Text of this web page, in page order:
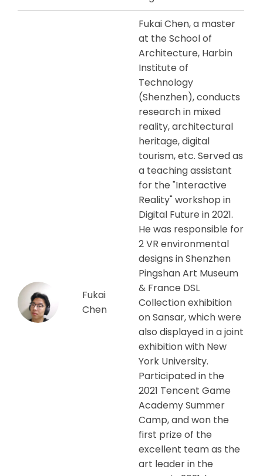
Fukai
Chen
Fukai Chen, a master
at the School of
Architecture, Harbin
Institute of
Technology
(Shenzhen), conducts
research in mixed
reality, architectural
heritage, digital
tourism, etc. Served as
a teaching assistant
for the "Interactive
Reality" workshop in
Digital Future in 2021.
He was responsible for
2 VR environmental
designs in Shenzhen
Pingshan Art Museum
& France DSL
Collection exhibition
on Sansar, which were
also displayed in a joint
exhibition with New
York University.
Participated in the
2021 Tencent Game
Academy Summer
Camp, and won the
first prize of the
excellent team as the
art leader in the